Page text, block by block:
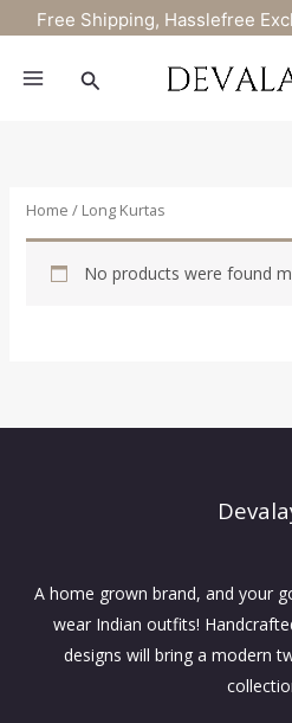
Free Shipping, Hasslefree
content
Search
Home / Long Kurtas
No products were found
A home grown brand, and your
wear Indian outfits!
designs will bring a modern